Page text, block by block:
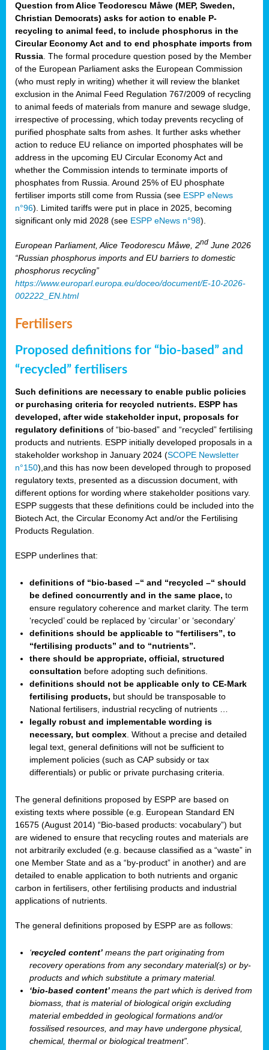
Question from Alice Teodorescu Måwe (MEP, Sweden,
Christian Democrats) asks for action to enable P-
recycling to animal feed, to include phosphorus in the
Circular Economy Act and to end phosphate imports from
Russia . The formal procedure question posed by the Member
of the European Parliament asks the European Commission
(who must reply in writing) whether it will review the blanket
exclusion in the Animal Feed Regulation 767/2009 of recycling
to animal feeds of materials from manure and sewage sludge,
irrespective of processing, which today prevents recycling of
purified phosphate salts from ashes. It further asks whether
action to reduce EU reliance on imported phosphates will be
address in the upcoming EU Circular Economy Act and
whether the Commission intends to terminate imports of
phosphates from Russia. Around 25% of EU phosphate
fertiliser imports still come from Russia (see ESPP eNews
n°96). Limited tariffs were put in place in 2025, becoming
significant only mid 2028 (see ESPP eNews n°98).
European Parliament, Alice Teodorescu Måwe, 2nd June 2026
“Russian phosphorus imports and EU barriers to domestic
phosphorus recycling”
https://www.europarl.europa.eu/doceo/document/E-10-2026-
002222_EN.html
Fertilisers
Proposed definitions for “bio-based” and
“recycled” fertilisers
Such definitions are necessary to enable public policies
or purchasing criteria for recycled nutrients. ESPP has
developed, after wide stakeholder input, proposals for
regulatory definitions of “bio-based” and “recycled” fertilising
products and nutrients. ESPP initially developed proposals in a
stakeholder workshop in January 2024 (SCOPE Newsletter
n°150),and this has now been developed through to proposed
regulatory texts, presented as a discussion document, with
different options for wording where stakeholder positions vary.
ESPP suggests that these definitions could be included into the
Biotech Act, the Circular Economy Act and/or the Fertilising
Products Regulation.
ESPP underlines that:
definitions of “bio-based –“ and “recycled –“ should
be defined concurrently and in the same place, to
ensure regulatory coherence and market clarity. The term
‘recycled’ could be replaced by ‘circular’ or ‘secondary’
definitions should be applicable to “fertilisers”, to
“fertilising products” and to “nutrients”.
there should be appropriate, official, structured
consultation before adopting such definitions.
definitions should not be applicable only to CE-Mark
fertilising products, but should be transposable to
National fertilisers, industrial recycling of nutrients …
legally robust and implementable wording is
necessary, but complex . Without a precise and detailed
legal text, general definitions will not be sufficient to
implement policies (such as CAP subsidy or tax
differentials) or public or private purchasing criteria.
The general definitions proposed by ESPP are based on
existing texts where possible (e.g. European Standard EN
16575 (August 2014) “Bio-based products: vocabulary”) but
are widened to ensure that recycling routes and materials are
not arbitrarily excluded (e.g. because classified as a “waste” in
one Member State and as a “by-product” in another) and are
detailed to enable application to both nutrients and organic
carbon in fertilisers, other fertilising products and industrial
applications of nutrients.
The general definitions proposed by ESPP are as follows:
‘recycled content’ means the part originating from
recovery operations from any secondary material(s) or by-
products and which substitute a primary material.
‘bio-based content’means the part which is derived from
biomass, that is material of biological origin excluding
material embedded in geological formations and/or
fossilised resources, and may have undergone physical,
chemical, thermal or biological treatment”.